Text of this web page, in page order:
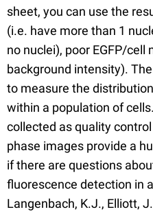
sheet, you can use the
(i.e. have more than 1
no nuclei), poor EGFP/
background intensity).
to measure the
within a population of
collected as quality
phase images provide a
if there are questions
fluorescence detection in
Langenbach, K.J., Elliott,